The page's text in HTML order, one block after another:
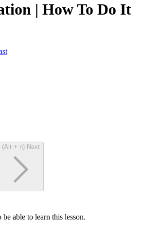
| How To Do It
(Alt + n) Next
be able to learn this lesson.